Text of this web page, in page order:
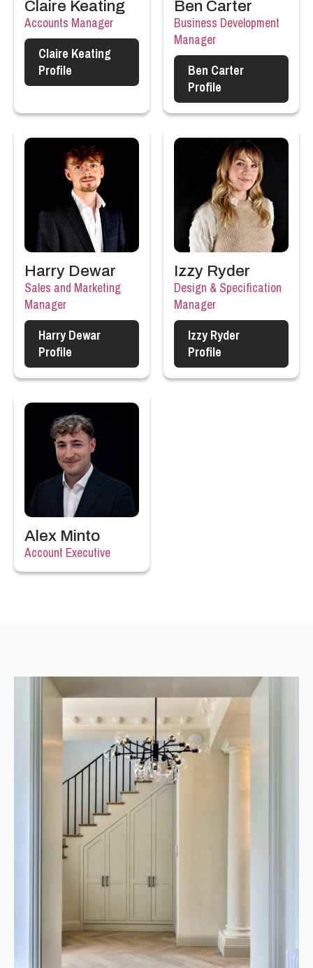
Claire Keating
Accounts Manager
Claire Keating
Profile
Ben Carter
Business Development
Manager
Ben Carter
Profile
Harry Dewar
Sales and Marketing
Manager
Harry Dewar
Profile
Izzy Ryder
Design & Specification
Manager
Izzy Ryder
Profile
Alex Minto
Account Executive